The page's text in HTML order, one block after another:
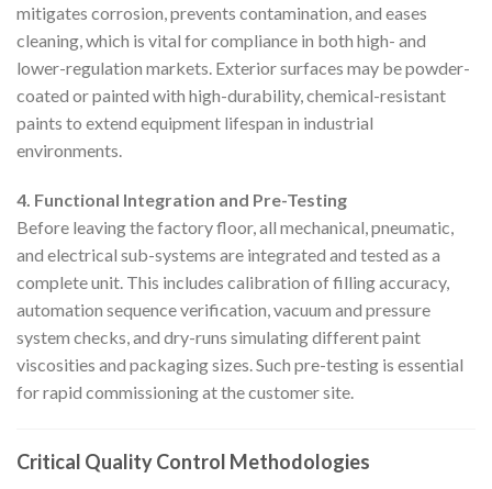
mitigates corrosion, prevents contamination, and eases
cleaning, which is vital for compliance in both high- and
lower-regulation markets. Exterior surfaces may be powder-
coated or painted with high-durability, chemical-resistant
paints to extend equipment lifespan in industrial
environments.
4. Functional Integration and Pre-Testing
Before leaving the factory floor, all mechanical, pneumatic,
and electrical sub-systems are integrated and tested as a
complete unit. This includes calibration of filling accuracy,
automation sequence verification, vacuum and pressure
system checks, and dry-runs simulating different paint
viscosities and packaging sizes. Such pre-testing is essential
for rapid commissioning at the customer site.
Critical Quality Control Methodologies